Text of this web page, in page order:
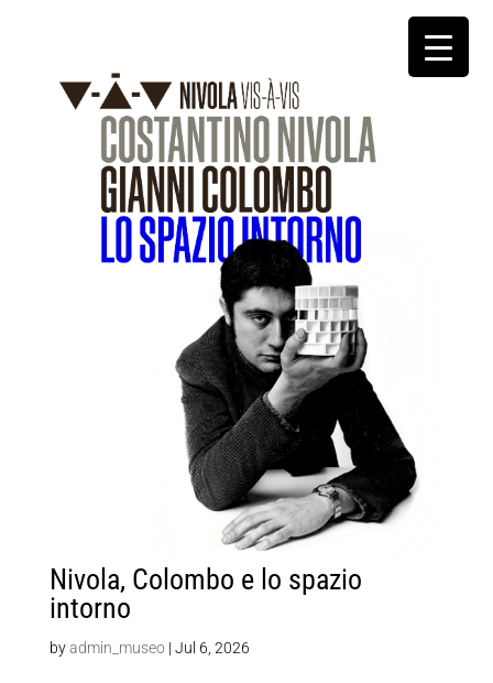
Nivola, Colombo e lo spazio
intorno
byadmin_museo| Jul 6, 2026